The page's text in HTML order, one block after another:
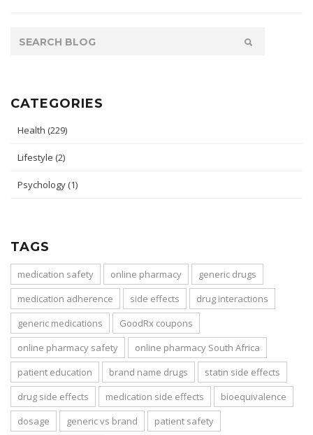
CATEGORIES
Health (229)
Lifestyle (2)
Psychology (1)
TAGS
medication safety online pharmacy
generic drugs
medication adherence
side effects
drug interactions
generic medications
GoodRx coupons
online pharmacy safety
online pharmacy South Africa
patient education
brand name drugs
statin side effects
drug side effects
medication side effects
bioequivalence
dosage
generic vs brand
patient safety